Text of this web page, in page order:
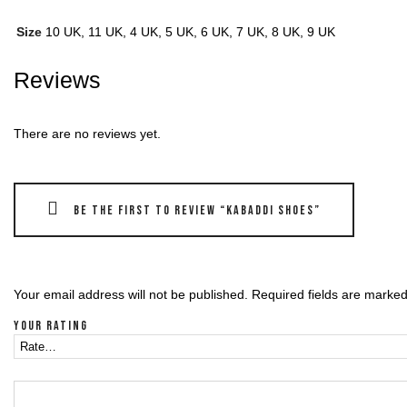
Size 10 UK, 11 UK, 4 UK, 5 UK, 6 UK, 7 UK, 8 UK, 9 UK
Reviews
There are no reviews yet.
Be the first to review “Kabaddi shoes”
Your email address will not be published. Required fields are
Your rating